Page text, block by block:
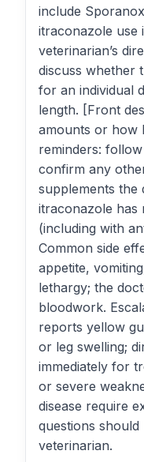
include
itraconazole use
veterinarian’s
discuss whether
for an individual
length. [Front
amounts or how
reminders:
confirm any
supplements the
itraconazole has
(including with
Common side
appetite,
lethargy; the
bloodwork.
reports yellow
or leg swelling;
immediately for
or severe
disease require
questions
veterinarian.